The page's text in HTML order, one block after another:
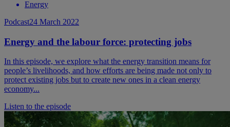
Energy
Podcast24 March 2022
Energy and the labour force: protecting jobs
In this episode, we explore what the energy transition means for
people’s livelihoods, and how efforts are being made not only to
protect existing jobs but to create new ones in a clean energy
economy...
Listen to the episode